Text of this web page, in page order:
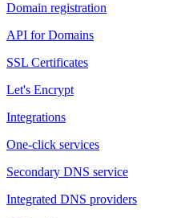
Domain registration
API for Domains
SSL Certificates
Let's Encrypt
Integrations
One-click services
Secondary DNS service
Integrated DNS providers